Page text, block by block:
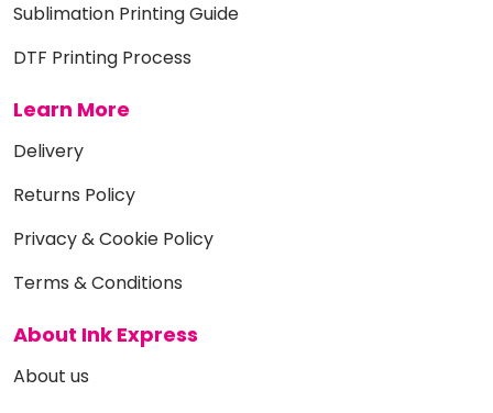
Sublimation Printing Guide
DTF Printing Process
Learn More
Delivery
Returns Policy
Privacy & Cookie Policy
Terms & Conditions
About Ink Express
About us